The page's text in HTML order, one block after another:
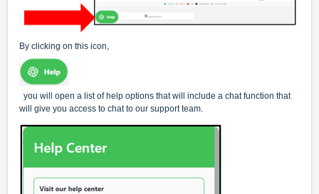
By clicking on this icon,
you will open a list of help options that will include a chat function that
will give you access to chat to our support team.